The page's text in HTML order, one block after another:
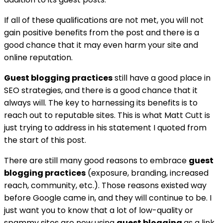
If all of these qualifications are not met, you will not
gain positive benefits from the post and there is a
good chance that it may even harm your site and
online reputation.
Guest blogging practicesstill have a good place in
SEO strategies, and there is a good chance that it
always will. The key to harnessing its benefits is to
reach out to reputable sites. This is what Matt Cutt is
just trying to address in his statement I quoted from
the start of this post.
There are still many good reasons to embrace guest
blogging practices (exposure, branding, increased
reach, community, etc.). Those reasons existed way
before Google came in, and they will continue to be. I
just want you to know that a lot of low-quality or